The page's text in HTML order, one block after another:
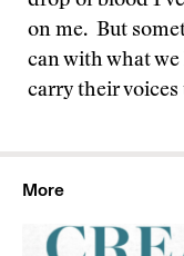
on me. But
can with what
carry their
More